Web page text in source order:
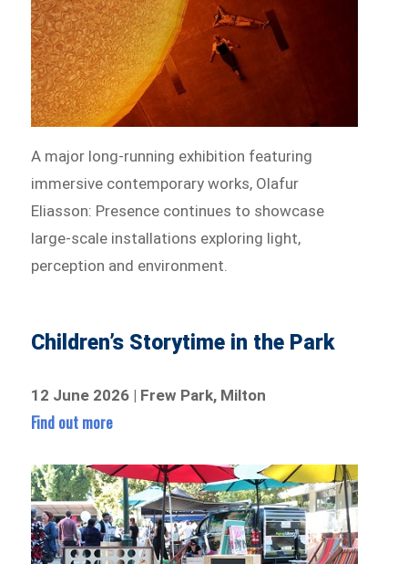
A major long-running exhibition featuring
immersive contemporary works, Olafur
Eliasson: Presence continues to showcase
large-scale installations exploring light,
perception and environment.
Children’s Storytime in the Park
12 June 2026 | Frew Park, Milton
Find out more